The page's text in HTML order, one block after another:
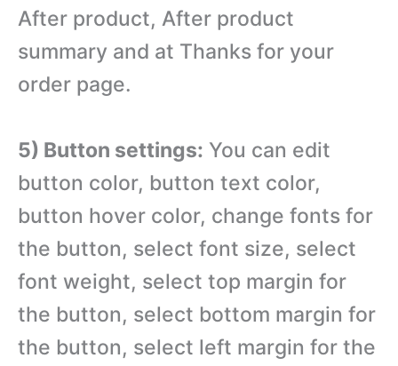
After product, After product
summary and at Thanks for your
order page.
5) Button settings: You can edit
button color, button text color,
button hover color, change fonts for
the button, select font size, select
font weight, select top margin for
the button, select bottom margin for
the button, select left margin for the